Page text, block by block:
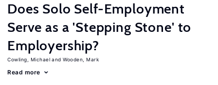
Does Solo Self-Employment
Serve as a 'Stepping Stone' to
Employership?
Cowling, Michael Wooden, Mark
Read more